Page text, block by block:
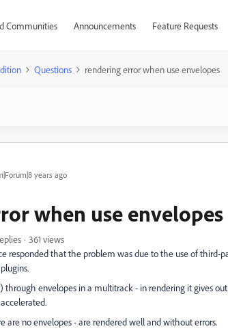
Communities Announcements Feature Requests
Questions rendering error when use envelopes
years ago
when use envelopes
361 views
responded that the problem was due to the use of third-
envelopes in a multitrack - in rendering it gives
no envelopes - are rendered well and without errors.